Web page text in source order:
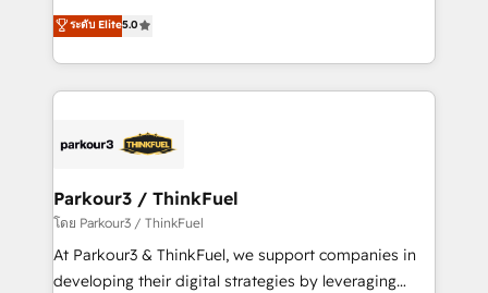
Website design Let’s turn your CRM into your growth
engine!
Marketing with our exclusive methodologies:
BOOMS and BOOST. Together, they form a powerful
combination that has driven success for over 800
businesses worldwide. As Elite HubSpot Partners, we
strategies that integrate data-driven marketing,
companies scale faster and smarter. 🔹 BOOMS:
Demand generation for all your buyers With BOOMS,
you invest in 100% of your buyers, accelerating your
growth and positioning yourself as an undisputed
ระดับ Elite5.0
Parkour3 / ThinkFuel
โดย Parkour3 / ThinkFuel
At Parkour3 & ThinkFuel, we support companies in
developing their digital strategies by leveraging